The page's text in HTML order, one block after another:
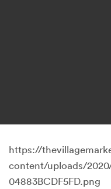
https://
content/uploads/2020/
04883BCDF5FD.png